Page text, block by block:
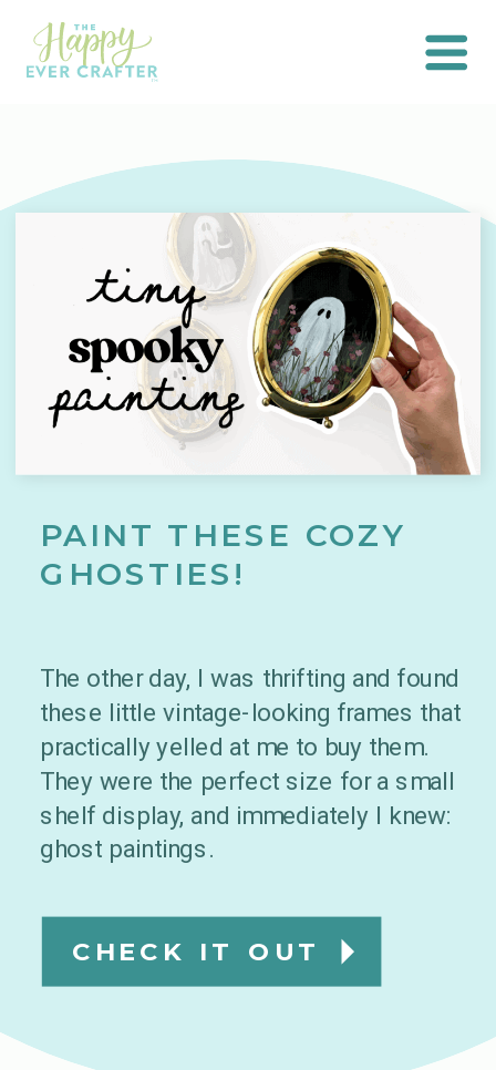
CHECK IT OUT
PAINT THESE COZY
GHOSTIES!
The other day, I was thrifting and found
these little vintage-looking frames that
practically yelled at me to buy them.
They were the perfect size for a small
shelf display, and immediately I knew:
ghost paintings.